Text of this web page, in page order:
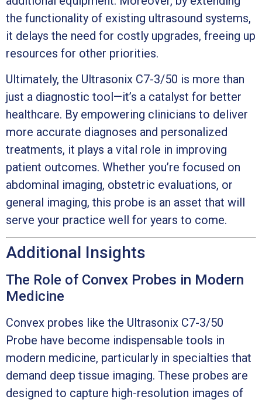
the functionality of existing ultrasound systems,
it delays the need for costly upgrades, freeing up
resources for other priorities.
Ultimately, the Ultrasonix C7-3/50 is more than
just a diagnostic tool—it’s a catalyst for better
healthcare. By empowering clinicians to deliver
more accurate diagnoses and personalized
treatments, it plays a vital role in improving
patient outcomes. Whether you’re focused on
abdominal imaging, obstetric evaluations, or
general imaging, this probe is an asset that will
serve your practice well for years to come.
Additional Insights
The Role of Convex Probes in Modern
Medicine
Convex probes like the Ultrasonix C7-3/50
Probe have become indispensable tools in
modern medicine, particularly in specialties that
demand deep tissue imaging. These probes are
designed to capture high-resolution images of